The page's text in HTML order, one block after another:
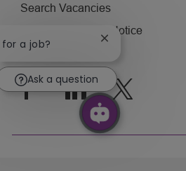
Search Vacancies
Applicant Privacy Notice
Visit ageas.co.uk
follow
a job?
Close
notification
Ask a question